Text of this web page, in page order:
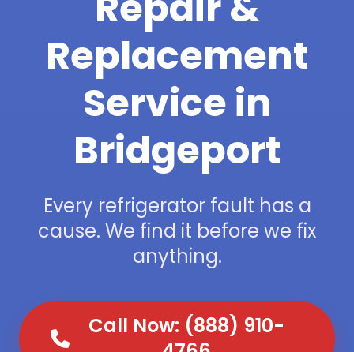
Replacement
Service in
Bridgeport
Every refrigerator fault has a
cause. We find it before we fix
anything.
Call Now: (888) 910-